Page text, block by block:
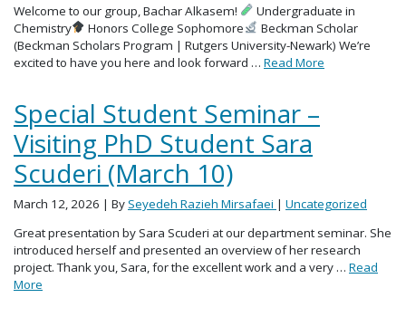
Welcome to our group, Bachar Alkasem!
Undergraduate in
Chemistry
Honors College Sophomore
Beckman Scholar
(Beckman Scholars Program | Rutgers University-Newark) We’re
excited to have you here and look forward … Read More
Special Student Seminar –
Visiting PhD Student Sara
Scuderi (March 10)
March 12, 2026 | BySeyedeh Razieh Mirsafaei | Uncategorized
Great presentation by Sara Scuderi at our department seminar. She
introduced herself and presented an overview of her research
project. Thank you, Sara, for the excellent work and a very … Read
More